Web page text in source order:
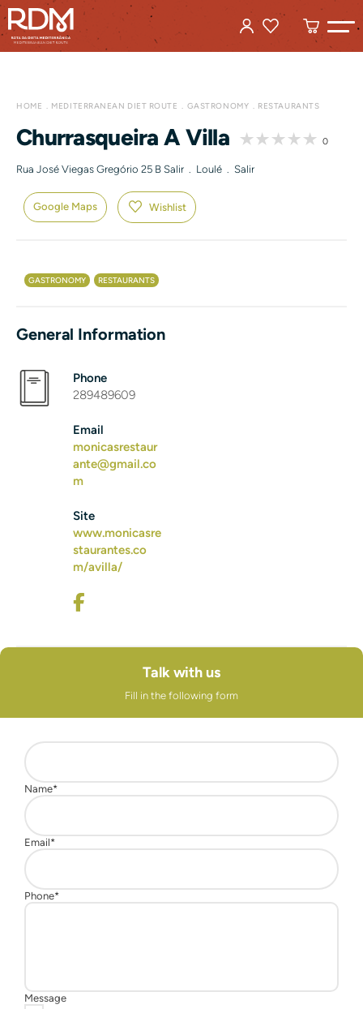
HOME MEDITERRANEAN DIET ROUTE GASTRONOMY RESTAURANTS
Churrasqueira A Villa 0
Rua José Viegas Gregório 25 B Salir . Loulé . Salir
Google Maps Wishlist
GASTRONOMY RESTAURANTS
General Information
Phone
289489609
Email
monicasrestaur
ante@gmail.co
m
Site
www.monicasre
staurantes.co
m/avilla/
Talk with us
Fill in the following form